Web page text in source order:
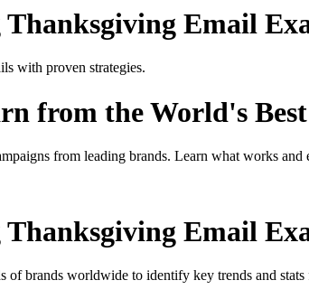
Email
with proven strategies.
from the World's
from leading brands. Learn what works and
Email
of brands worldwide to identify key trends and stats